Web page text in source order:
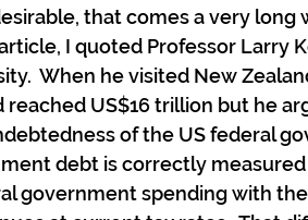
that comes a very long
I quoted Professor Larry
When he visited New
US$16 trillion but he
of the US federal
debt is correctly
government spending with